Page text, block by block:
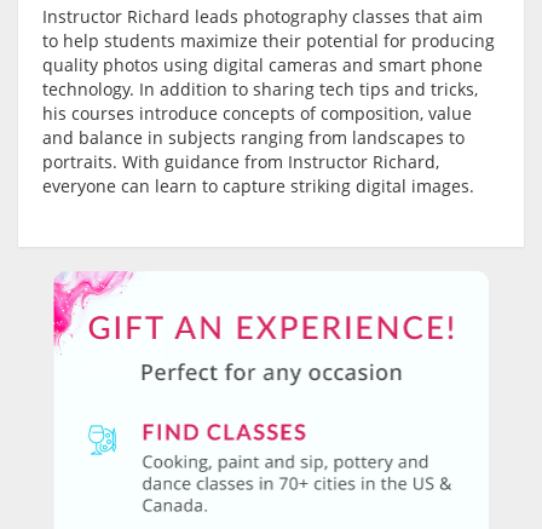
Instructor Richard leads photography classes that aim
to help students maximize their potential for producing
quality photos using digital cameras and smart phone
technology. In addition to sharing tech tips and tricks,
his courses introduce concepts of composition, value
and balance in subjects ranging from landscapes to
portraits. With guidance from Instructor Richard,
everyone can learn to capture striking digital images.